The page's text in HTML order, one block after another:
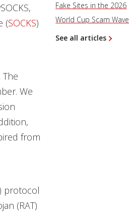
(SOCKS)
We
from
protocol
(RAT)
Fake Sites in the 2026
World Cup Scam Wave
See all articles